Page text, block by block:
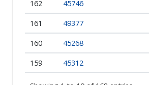
162 45746
161 49377
160 45268
159 45312